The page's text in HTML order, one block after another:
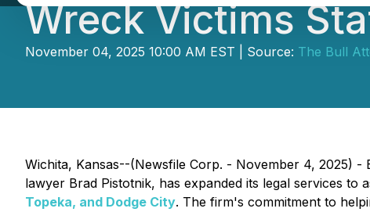
Wreck Victims
November 04, 2025 10:00 AM EST | Source: The Bull
Wichita, Kansas--(Newsfile Corp. - November 4, 2025)
lawyer Brad Pistotnik, has expanded its legal services
Topeka, and Dodge City. The firm's commitment to